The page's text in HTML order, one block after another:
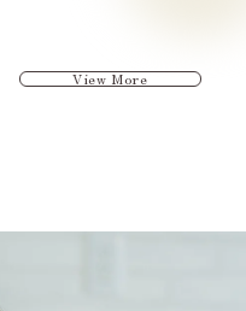
View More